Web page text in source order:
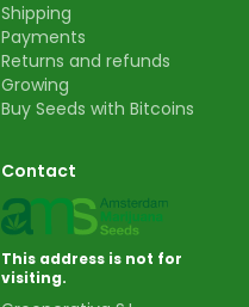
Shipping
Payments
Returns and refunds
Growing
Buy Seeds with Bitcoins
Contact
This address is not for
visiting.